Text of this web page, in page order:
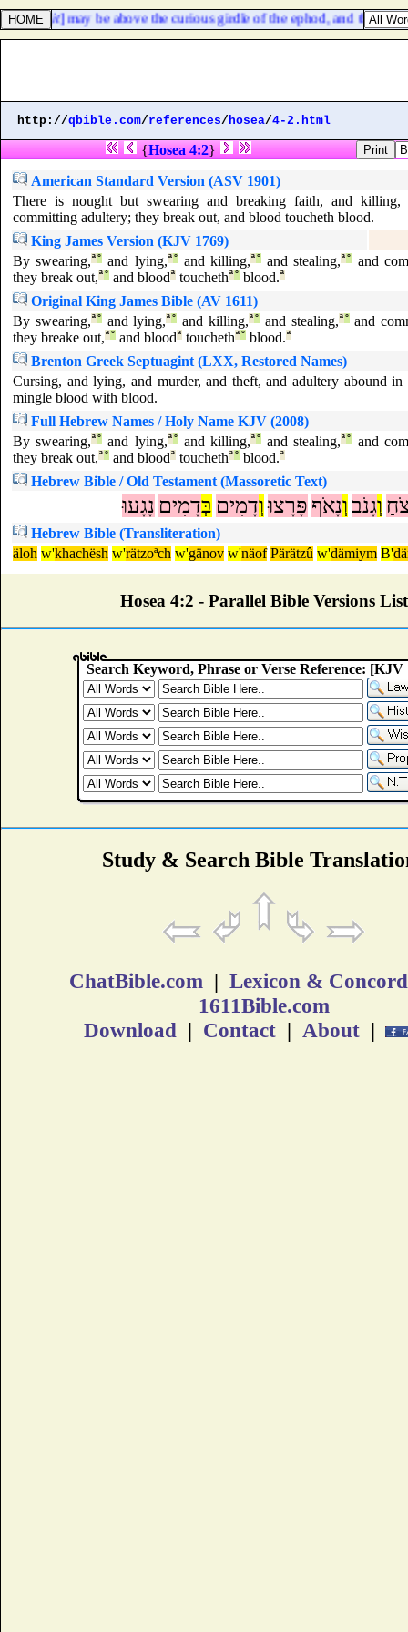
that [ it] may be above the curious girdle of the ephod, and that the
http://qbible.com/references/hosea/4-2.html